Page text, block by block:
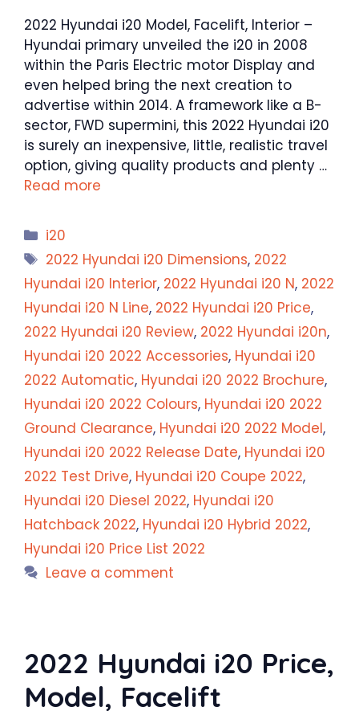
2022 Hyundai i20 Model, Facelift, Interior –
Hyundai primary unveiled the i20 in 2008
within the Paris Electric motor Display and
even helped bring the next creation to
advertise within 2014. A framework like a B-
sector, FWD supermini, this 2022 Hyundai i20
is surely an inexpensive, little, realistic travel
option, giving quality products and plenty …
Read more
Categories
i20
Tags
2022 Hyundai i20 Dimensions, 2022
Hyundai i20 Interior, 2022 Hyundai i20 N, 2022
Hyundai i20 N Line, 2022 Hyundai i20 Price,
2022 Hyundai i20 Review, 2022 Hyundai i20n,
Hyundai i20 2022 Accessories, Hyundai i20
2022 Automatic, Hyundai i20 2022 Brochure,
Hyundai i20 2022 Colours, Hyundai i20 2022
Ground Clearance, Hyundai i20 2022 Model,
Hyundai i20 2022 Release Date, Hyundai i20
2022 Test Drive, Hyundai i20 Coupe 2022,
Hyundai i20 Diesel 2022, Hyundai i20
Hatchback 2022, Hyundai i20 Hybrid 2022,
Hyundai i20 Price List 2022
Leave a comment
2022 Hyundai i20 Price,
Model, Facelift